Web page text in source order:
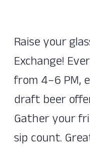
Raise your
Exchange!
from 4–6 PM,
draft beer
Gather your
sip count.